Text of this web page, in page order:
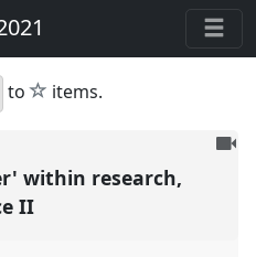
to star
items.
To
within research,
II